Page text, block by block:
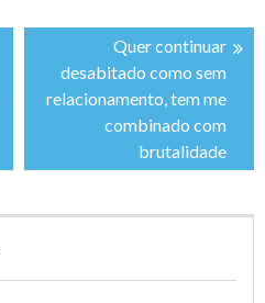
Quer continuar
desabitado como sem
relacionamento, tem me
combinado com
brutalidade